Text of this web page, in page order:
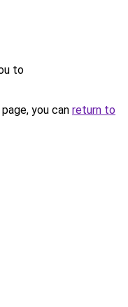
to
you can return to